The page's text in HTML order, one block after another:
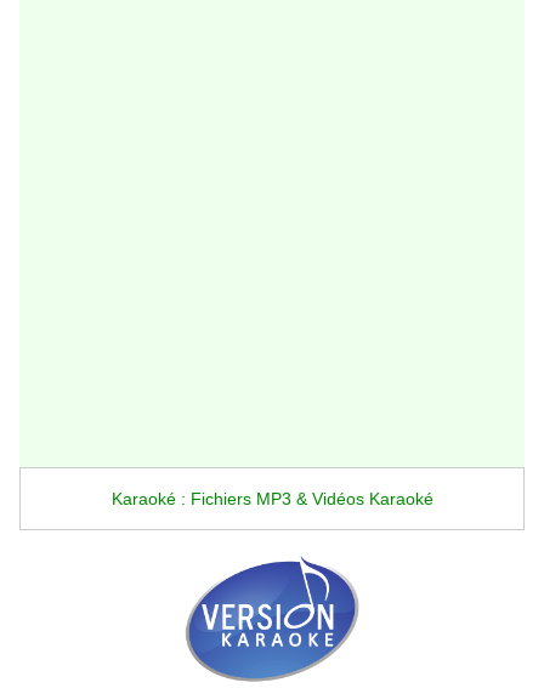
Karaoké : Fichiers MP3 & Vidéos Karaoké